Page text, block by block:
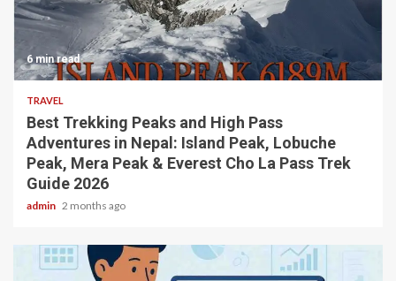
6 min read
TRAVEL
Best Trekking Peaks and High Pass
Adventures in Nepal: Island Peak, Lobuche
Peak, Mera Peak & Everest Cho La Pass Trek
Guide 2026
admin 2 months ago